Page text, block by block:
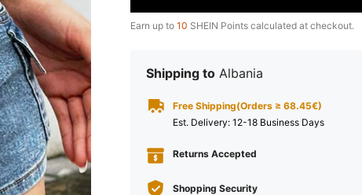
Earn up to 10 SHEIN Points calculated at checkout.
Shipping to Albania
Free Shipping(Orders ≥ 68.45€)
​Est. Delivery: 12-18 Business Days
Returns Accepted
Shopping Security